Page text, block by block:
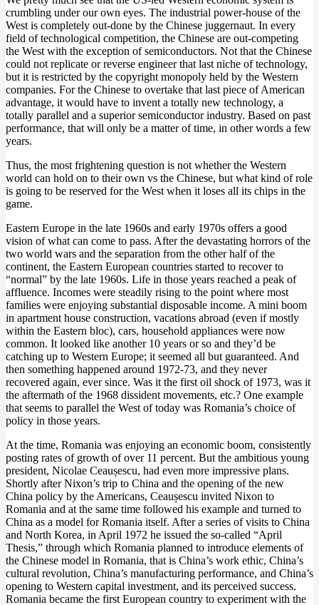
crumbling under our own eyes. The industrial power-house of the
West is completely out-done by the Chinese juggernaut. In every
field of technological competition, the Chinese are out-competing
the West with the exception of semiconductors. Not that the Chinese
could not replicate or reverse engineer that last niche of technology,
but it is restricted by the copyright monopoly held by the Western
companies. For the Chinese to overtake that last piece of American
advantage, it would have to invent a totally new technology, a
totally parallel and a superior semiconductor industry. Based on past
performance, that will only be a matter of time, in other words a few
years.
Thus, the most frightening question is not whether the Western
world can hold on to their own vs the Chinese, but what kind of role
is going to be reserved for the West when it loses all its chips in the
game.
Eastern Europe in the late 1960s and early 1970s offers a good
vision of what can come to pass. After the devastating horrors of the
two world wars and the separation from the other half of the
continent, the Eastern European countries started to recover to
“normal” by the late 1960s. Life in those years reached a peak of
affluence. Incomes were steadily rising to the point where most
families were enjoying substantial disposable income. A mini boom
in apartment house construction, vacations abroad (even if mostly
within the Eastern bloc), cars, household appliances were now
common. It looked like another 10 years or so and they’d be
catching up to Western Europe; it seemed all but guaranteed. And
then something happened around 1972-73, and they never
recovered again, ever since. Was it the first oil shock of 1973, was it
the aftermath of the 1968 dissident movements, etc.? One example
that seems to parallel the West of today was Romania’s choice of
policy in those years.
At the time, Romania was enjoying an economic boom, consistently
posting rates of growth of over 11 percent. But the ambitious young
president, Nicolae Ceaușescu, had even more impressive plans.
Shortly after Nixon’s trip to China and the opening of the new
China policy by the Americans, Ceaușescu invited Nixon to
Romania and at the same time followed his example and turned to
China as a model for Romania itself. After a series of visits to China
and North Korea, in April 1972 he issued the so-called “April
Thesis,” through which Romania planned to introduce elements of
the Chinese model in Romania, that is China’s work ethic, China’s
cultural revolution, China’s manufacturing performance, and China’s
opening to Western capital investment, and its perceived success.
Romania became the first European country to experiment with the